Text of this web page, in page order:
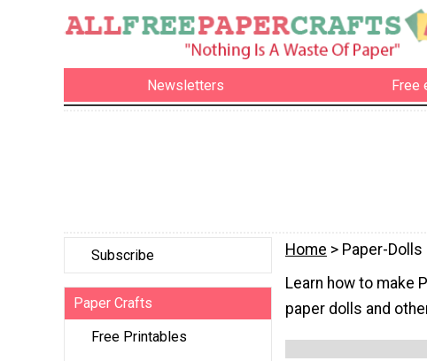
Newsletters Free
Subscribe
Paper Crafts
Free Printables
Home > Paper-Dolls
Learn how to make
paper dolls and